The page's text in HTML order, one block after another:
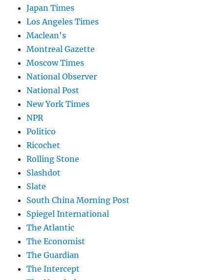
Japan Times
Los Angeles Times
Maclean's
Montreal Gazette
Moscow Times
National Observer
National Post
New York Times
NPR
Politico
Ricochet
Rolling Stone
Slashdot
Slate
South China Morning Post
Spiegel International
The Atlantic
The Economist
The Guardian
The Intercept